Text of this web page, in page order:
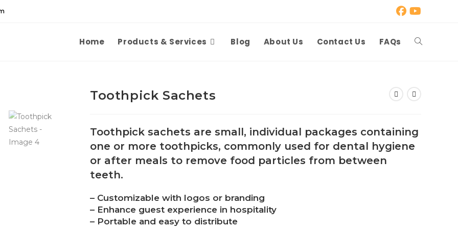
Home Products & Services Blog About Us Contact Us FAQs Toggle
Toothpick Sachets
Toothpick sachets are small, individual packages containing
one or more toothpicks, commonly used for dental hygiene
or after meals to remove food particles from between
teeth.
– Customizable with logos or branding
– Enhance guest experience in hospitality
– Portable and easy to distribute